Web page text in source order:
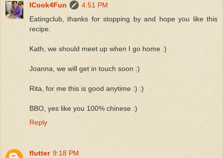
ICook4Fun
4:51 PM
Eatingclub, thanks for stopping by and hope you like this
recipe.
Kath, we should meet up when I go home :)
Joanna, we will get in touch soon :)
Rita, for me this is good anytime :) :)
BBO, yes like you 100% chinese :)
Reply
flutter 9:18 PM